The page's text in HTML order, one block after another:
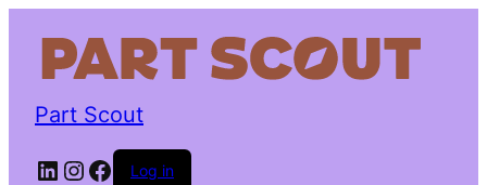
Part Scout
LinkedIn
Instagram
Facebook
Log in